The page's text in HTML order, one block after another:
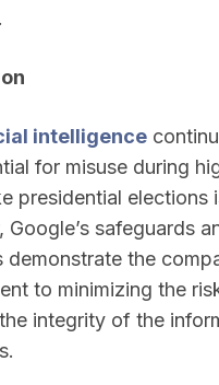
intelligence
for misuse during
presidential elections
Google’s safeguards
demonstrate the
to minimizing the
integrity of the